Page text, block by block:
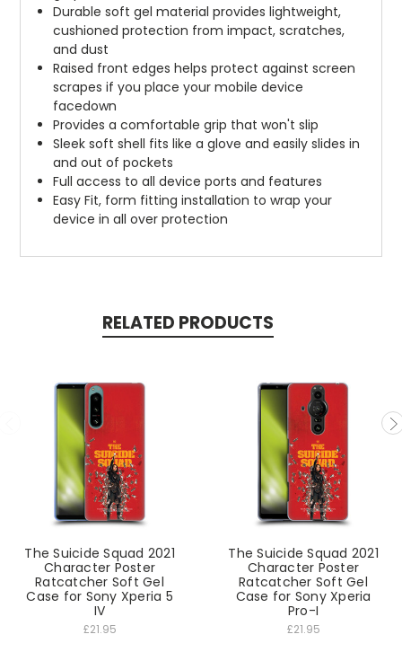
Durable soft gel material provides lightweight,
cushioned protection from impact, scratches,
and dust
Raised front edges helps protect against screen
scrapes if you place your mobile device
facedown
Provides a comfortable grip that won't slip
Sleek soft shell fits like a glove and easily slides in
and out of pockets
Full access to all device ports and features
Easy Fit, form fitting installation to wrap your
device in all over protection
RELATED PRODUCTS
The Suicide Squad 2021
Character Poster
Ratcatcher Soft Gel
Case for Sony Xperia 5
IV
£21.95
The Suicide Squad 2021
Character Poster
Ratcatcher Soft Gel
Case for Sony Xperia
Pro-I
£21.95